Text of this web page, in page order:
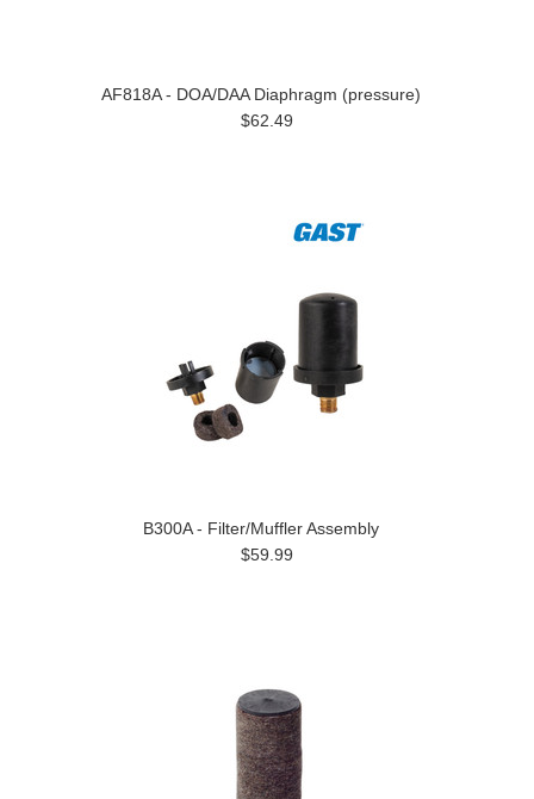
AF818A - DOA/DAA Diaphragm (pressure)
$62.49
B300A - Filter/Muffler Assembly
$59.99